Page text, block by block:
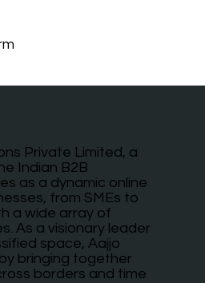
Private Limited, a
Indian B2B
as a dynamic online
from SMEs to
a wide array of
As a visionary leader
space, Aajjo
bringing together
borders and time